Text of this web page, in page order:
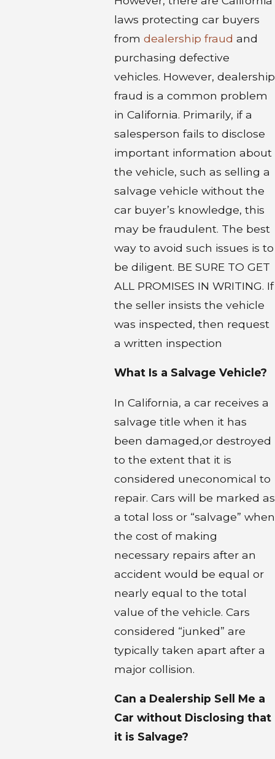
laws protecting car buyers
from dealership fraud and
purchasing defective
vehicles. However, dealership
fraud is a common problem
in California. Primarily, if a
salesperson fails to disclose
important information about
the vehicle, such as selling a
salvage vehicle without the
car buyer’s knowledge, this
may be fraudulent. The best
way to avoid such issues is to
be diligent. BE SURE TO GET
ALL PROMISES IN WRITING. If
the seller insists the vehicle
was inspected, then request
a written inspection
What Is a Salvage Vehicle?
In California, a car receives a
salvage title when it has
been damaged,or destroyed
to the extent that it is
considered uneconomical to
repair. Cars will be marked as
a total loss or “salvage” when
the cost of making
necessary repairs after an
accident would be equal or
nearly equal to the total
value of the vehicle. Cars
considered “junked” are
typically taken apart after a
major collision.
Can a Dealership Sell Me a
Car without Disclosing that
it is Salvage?